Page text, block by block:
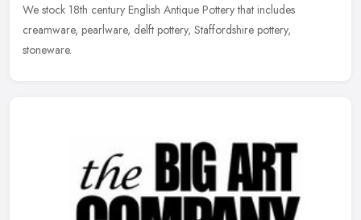
We stock 18th century English Antique Pottery that includes
creamware, pearlware, delft pottery, Staffordshire pottery,
stoneware.